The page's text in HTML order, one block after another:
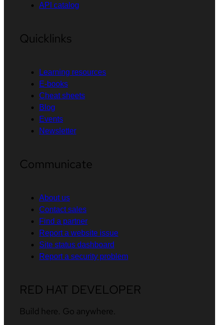
API catalog
Quicklinks
Learning resources
E-books
Cheat sheets
Blog
Events
Newsletter
Communicate
About us
Contact sales
Find a partner
Report a website issue
Site status dashboard
Report a security problem
RED HAT DEVELOPER
Build here. Go anywhere.